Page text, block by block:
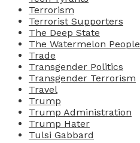
Terrorism
Terrorist Supporters
The Deep State
The Watermelon People
Trade
Transgender Politics
Transgender Terrorism
Travel
Trump
Trump Administration
Trump Hater
Tulsi Gabbard